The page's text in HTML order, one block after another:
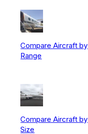
Compare Aircraft by
Range
Compare Aircraft by
Size